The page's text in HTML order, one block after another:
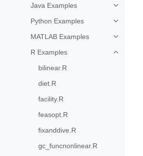
Java Examples
Toggle
Python Examples
Toggle
MATLAB Examples
Toggle
R Examples
Toggle
bilinear.R
diet.R
facility.R
feasopt.R
fixanddive.R
gc_funcnonlinear.R